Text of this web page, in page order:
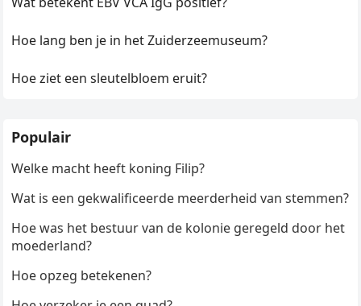
Hoe lang ben je in het Zuiderzeemuseum?
Hoe ziet een sleutelbloem eruit?
Populair
Welke macht heeft koning Filip?
Wat is een gekwalificeerde meerderheid van stemmen?
Hoe was het bestuur van de kolonie geregeld door het
moederland?
Hoe opzeg betekenen?